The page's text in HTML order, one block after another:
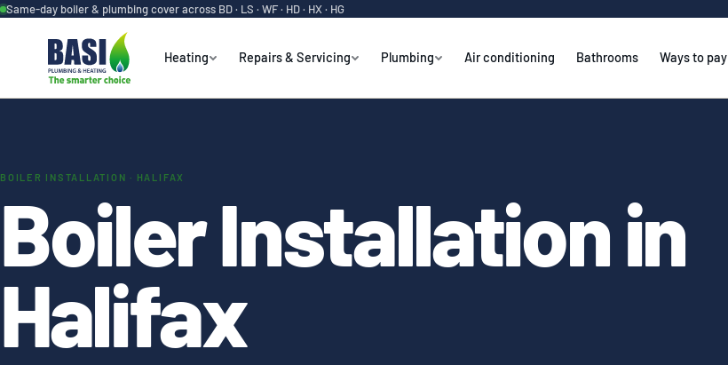
Same-day boiler & plumbing cover across BD · LS · WF · HD · HX · HG
Heating Repairs & Servicing Plumbing Air conditioning Bathrooms Ways to pay
BOILER INSTALLATION · HALIFAX
Boiler Installation in
Halifax